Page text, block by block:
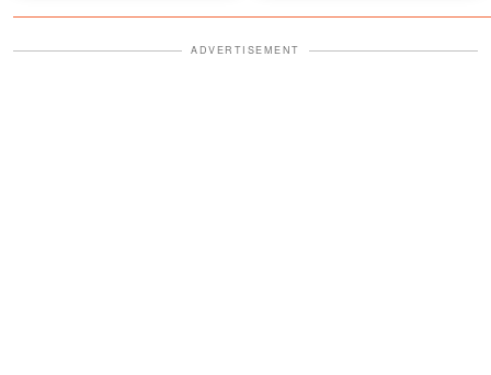
ADVERTISEMENT